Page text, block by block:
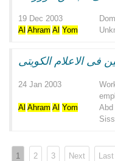
19 Dec 2003
Al Ahram Al Yom
فى الاعلام الكويتى
24 Jan 2003
Al Ahram Al Yom
Abd
1 2 3 Next Last